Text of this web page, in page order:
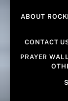
ABOUT
CONTACT
PRAYER